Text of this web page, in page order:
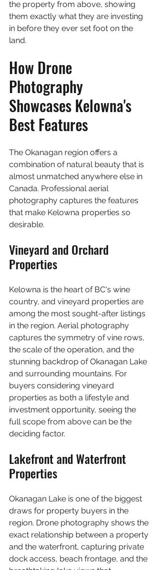
the property from above, showing
them exactly what they are investing
in before they ever set foot on the
land.
How Drone
Photography
Showcases Kelowna's
Best Features
The Okanagan region offers a
combination of natural beauty that is
almost unmatched anywhere else in
Canada. Professional aerial
photography captures the features
that make Kelowna properties so
desirable.
Vineyard and Orchard
Properties
Kelowna is the heart of BC's wine
country, and vineyard properties are
among the most sought-after listings
in the region. Aerial photography
captures the symmetry of vine rows,
the scale of the operation, and the
stunning backdrop of Okanagan Lake
and surrounding mountains. For
buyers considering vineyard
properties as both a lifestyle and
investment opportunity, seeing the
full scope from above can be the
deciding factor.
Lakefront and Waterfront
Properties
Okanagan Lake is one of the biggest
draws for property buyers in the
region. Drone photography shows the
exact relationship between a property
and the waterfront, capturing private
dock access, beach frontage, and the